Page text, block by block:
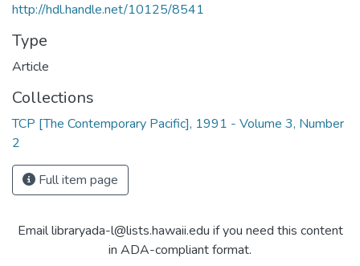
http://hdl.handle.net/10125/8541
Type
Article
Collections
TCP [The Contemporary Pacific], 1991 - Volume 3, Number
2
Full item page
Email libraryada-l@lists.hawaii.edu if you need this content
in ADA-compliant format.